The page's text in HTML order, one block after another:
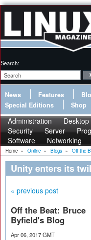
Search:
News Features
Special Editions
Shop
Administration Desktop
Security
Server
Software
Networking
Home » Online » Blogs » Off the
Unity enters its
« previous post
Off the Beat: Bruce
Byfield's Blog
Apr 06, 2017 GMT